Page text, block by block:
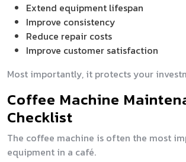
Extend equipment lifespan
Improve consistency
Reduce repair costs
Improve customer satisfaction
Most importantly, it protects your
Coffee Machine
Checklist
The coffee machine is often the most
equipment in a café.